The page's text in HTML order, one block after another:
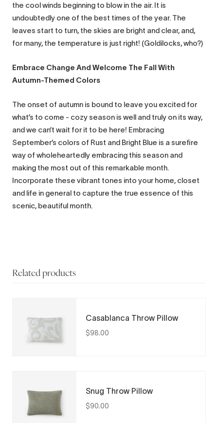
the cool winds beginning to blow in the air. It is
undoubtedly one of the best times of the year. The
leaves start to turn, the skies are bright and clear, and,
for many, the temperature is just right! (Goldilocks, who?)
Embrace Change And Welcome The Fall With
Autumn-Themed Colors
The onset of autumn is bound to leave you excited for
what’s to come - cozy season is well and truly on its way,
and we can’t wait for it to be here! Embracing
September’s colors of Rust and Bright Blue is a surefire
way of wholeheartedly embracing this season and
making the most out of this remarkable month.
Incorporate these vibrant tones into your home, closet
and life in general to capture the true essence of this
scenic, beautiful month.
Related products
Casablanca Throw Pillow
$98.00
Snug Throw Pillow
$90.00